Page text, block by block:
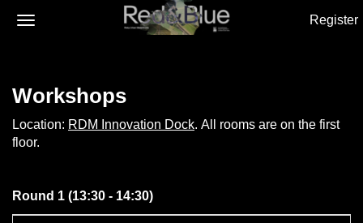
Register
Workshops
Location: RDM Innovation Dock. All rooms are on the first
floor.
Round 1 (13:30 - 14:30)